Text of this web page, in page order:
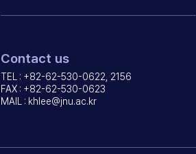
Contact us
TEL : +82-62-530-0622, 2156
FAX : +82-62-530-0623
MAIL : khlee@jnu.ac.kr